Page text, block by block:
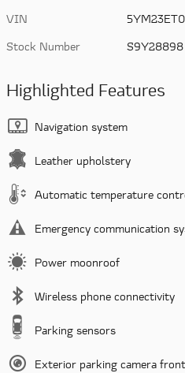
VIN
Stock Number
S9Y28898
Highlighted Features
Navigation system
Leather upholstery
Automatic temperature
Emergency communication
Power moonroof
Wireless phone connectivity
Parking sensors
Exterior parking camera front